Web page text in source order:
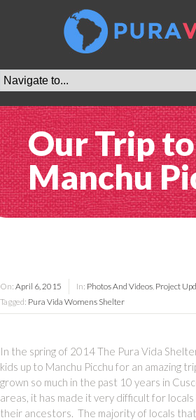
Our Trip to
Manchu
On: April 6, 2015 In: Photos And Videos Project
Tagged: Pura Vida Womens Shelter
In the spring of 2014 The Pura Vida
kids up to Manchu Picchu for an amazing
grown so much in the past 10 years in
areas, it has made it very difficult for
their ancestors. The majority of locals